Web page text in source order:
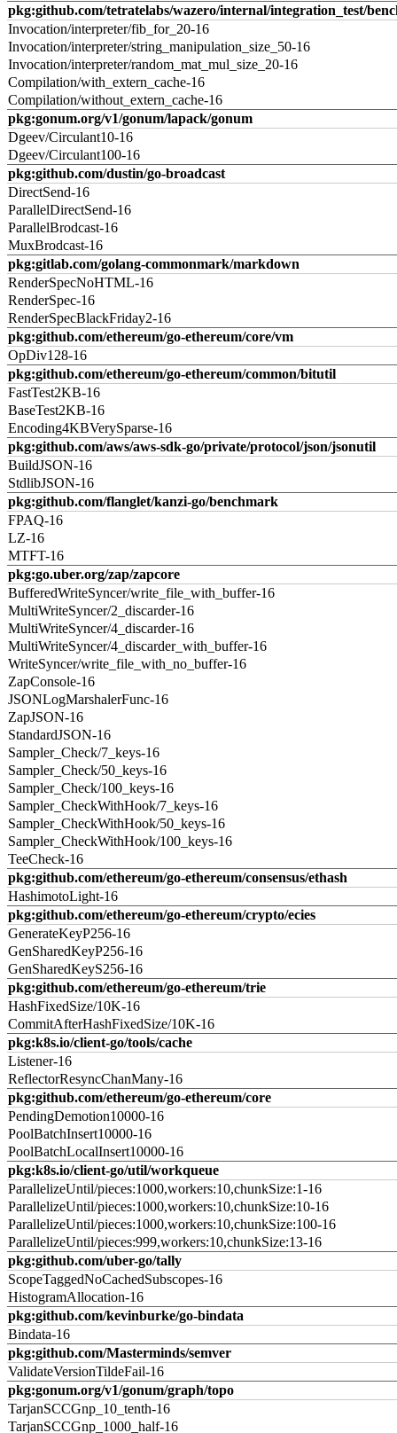
pkg:github.com/tetratelabs/wazero/internal/integration_test/
Invocation/interpreter/fib_for_20-16
Invocation/interpreter/string_manipulation_size_50-16
Invocation/interpreter/random_mat_mul_size_20-16
Compilation/with_extern_cache-16
Compilation/without_extern_cache-16
pkg:gonum.org/v1/gonum/lapack/gonum
Dgeev/Circulant10-16
Dgeev/Circulant100-16
pkg:github.com/dustin/go-broadcast
DirectSend-16
ParallelDirectSend-16
ParallelBrodcast-16
MuxBrodcast-16
pkg:gitlab.com/golang-commonmark/markdown
RenderSpecNoHTML-16
RenderSpec-16
RenderSpecBlackFriday2-16
pkg:github.com/ethereum/go-ethereum/core/vm
OpDiv128-16
pkg:github.com/ethereum/go-ethereum/common/bitutil
FastTest2KB-16
BaseTest2KB-16
Encoding4KBVerySparse-16
pkg:github.com/aws/aws-sdk-go/private/protocol/json/jsonutil
BuildJSON-16
StdlibJSON-16
pkg:github.com/flanglet/kanzi-go/benchmark
FPAQ-16
LZ-16
MTFT-16
pkg:go.uber.org/zap/zapcore
BufferedWriteSyncer/write_file_with_buffer-16
MultiWriteSyncer/2_discarder-16
MultiWriteSyncer/4_discarder-16
MultiWriteSyncer/4_discarder_with_buffer-16
WriteSyncer/write_file_with_no_buffer-16
ZapConsole-16
JSONLogMarshalerFunc-16
ZapJSON-16
StandardJSON-16
Sampler_Check/7_keys-16
Sampler_Check/50_keys-16
Sampler_Check/100_keys-16
Sampler_CheckWithHook/7_keys-16
Sampler_CheckWithHook/50_keys-16
Sampler_CheckWithHook/100_keys-16
TeeCheck-16
pkg:github.com/ethereum/go-ethereum/consensus/ethash
HashimotoLight-16
pkg:github.com/ethereum/go-ethereum/crypto/ecies
GenerateKeyP256-16
GenSharedKeyP256-16
GenSharedKeyS256-16
pkg:github.com/ethereum/go-ethereum/trie
HashFixedSize/10K-16
CommitAfterHashFixedSize/10K-16
pkg:k8s.io/client-go/tools/cache
Listener-16
ReflectorResyncChanMany-16
pkg:github.com/ethereum/go-ethereum/core
PendingDemotion10000-16
PoolBatchInsert10000-16
PoolBatchLocalInsert10000-16
pkg:k8s.io/client-go/util/workqueue
ParallelizeUntil/pieces:1000,workers:10,chunkSize:1-16
ParallelizeUntil/pieces:1000,workers:10,chunkSize:10-16
ParallelizeUntil/pieces:1000,workers:10,chunkSize:100-16
ParallelizeUntil/pieces:999,workers:10,chunkSize:13-16
pkg:github.com/uber-go/tally
ScopeTaggedNoCachedSubscopes-16
HistogramAllocation-16
pkg:github.com/kevinburke/go-bindata
Bindata-16
pkg:github.com/Masterminds/semver
ValidateVersionTildeFail-16
pkg:gonum.org/v1/gonum/graph/topo
TarjanSCCGnp_10_tenth-16
TarjanSCCGnp_1000_half-16